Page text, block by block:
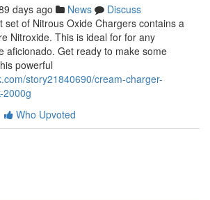
days ago News
Discuss
set of Nitrous Oxide Chargers contains a
Nitroxide. This is ideal for for any
aficionado. Get ready to make some
powerful
story21840690/cream-charger-
2000g
Who Upvoted